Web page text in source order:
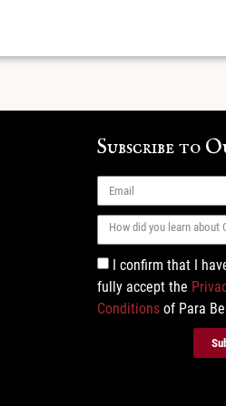
Subscribe to
I confirm that I
fully accept the
Conditions of Para